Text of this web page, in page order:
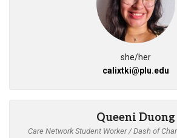
she/her
calixtki@plu.edu
Queeni Duong
Care Network Student Worker / Dash of